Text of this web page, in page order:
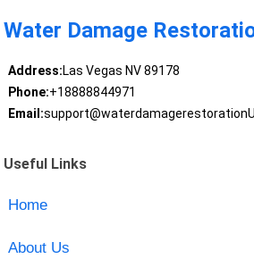
Water Damage
Address:Las Vegas NV 89178
Phone:+18888844971
Email:
Useful Links
Home
About Us